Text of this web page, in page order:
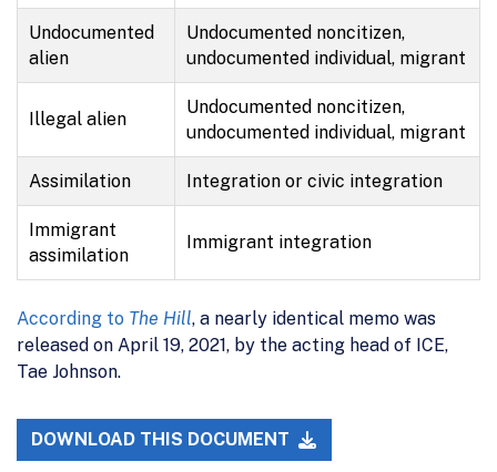
Undocumented
alien
Undocumented noncitizen,
undocumented individual, migrant
Illegal alien
Undocumented noncitizen,
undocumented individual, migrant
Assimilation Integration or civic integration
Immigrant
assimilation
Immigrant integration
According to The Hill, a nearly identical memo was
released on April 19, 2021, by the acting head of ICE,
Tae Johnson.
DOWNLOAD THIS DOCUMENT